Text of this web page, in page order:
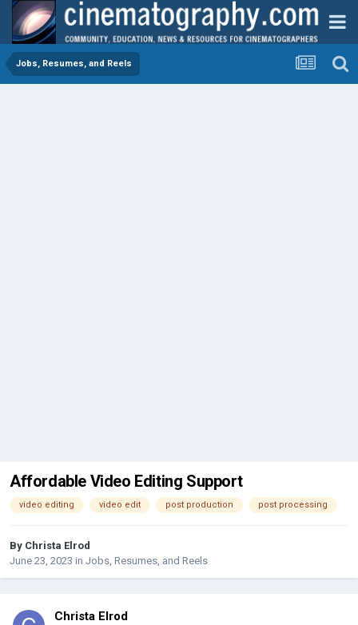
Jobs, Resumes, and Reels
Affordable Video Editing Support
video editing video edit post production post processing
By Christa Elrod
June 23, 2023 in Jobs, Resumes, and Reels
Christa Elrod